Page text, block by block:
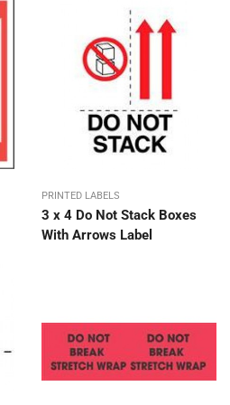
PRINTED LABELS
3 x 4 Do Not Stack Boxes
With Arrows Label